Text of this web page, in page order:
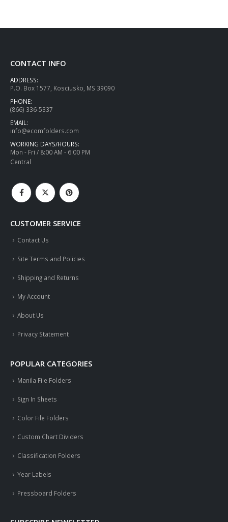
CONTACT INFO
ADDRESS:
P.O. Box 1577, Kosciusko, MS 39090
PHONE:
(866) 336-5337
EMAIL:
info@ecomfolders.com
WORKING DAYS/HOURS:
Mon - Fri / 8:00 AM - 6:00 PM
Central
CUSTOMER SERVICE
Contact Us
Site Terms and Policies
Shipping and Returns
My Account
About Us
Privacy Statement
POPULAR CATEGORIES
Manila File Folders
Sign In Sheets
Color File Folders
Custom Chart Dividers
Classification Folders
Year Labels
Pressboard Folders